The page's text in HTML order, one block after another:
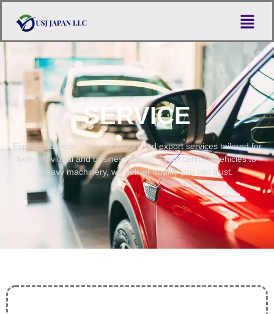
SERVICE
Explore our wide range of import and export services tailored for
both individual and business clients. From certified vehicles to
heavy machinery, we deliver quality you can trust.